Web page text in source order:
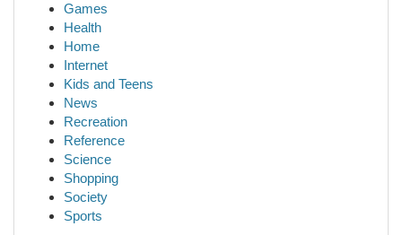
Games
Health
Home
Internet
Kids and Teens
News
Recreation
Reference
Science
Shopping
Society
Sports